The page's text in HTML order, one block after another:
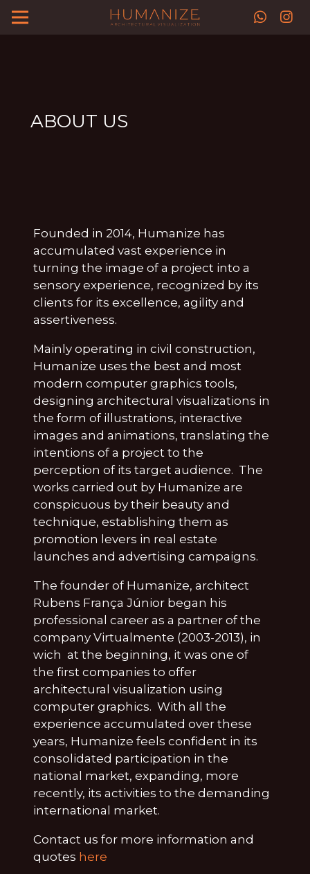
ABOUT US
Founded in 2014, Humanize has
accumulated vast experience in
turning the image of a project into a
sensory experience, recognized by its
clients for its excellence, agility and
assertiveness.
Mainly operating in civil construction,
Humanize uses the best and most
modern computer graphics tools,
designing architectural visualizations in
the form of illustrations, interactive
images and animations, translating the
intentions of a project to the
perception of its target audience. The
works carried out by Humanize are
conspicuous by their beauty and
technique, establishing them as
promotion levers in real estate
launches and advertising campaigns.
The founder of Humanize, architect
Rubens França Júnior began his
professional career as a partner of the
company Virtualmente (2003-2013), in
wich at the beginning, it was one of
the first companies to offer
architectural visualization using
computer graphics. With all the
experience accumulated over these
years, Humanize feels confident in its
consolidated participation in the
national market, expanding, more
recently, its activities to the demanding
international market.
Contact us for more information and
quotes here